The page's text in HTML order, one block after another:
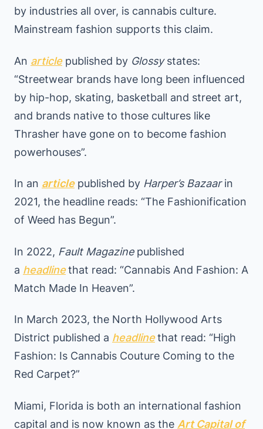
by industries all over, is cannabis culture.
Mainstream fashion supports this claim.
An articlepublished by Glossystates:
“Streetwear brands have long been influenced
by hip-hop, skating, basketball and street art,
and brands native to those cultures like
Thrasher have gone on to become fashion
powerhouses”.
In an articlepublished by Harper’s Bazaarin
2021, the headline reads: “The Fashionification
of Weed has Begun”.
In 2022, Fault Magazinepublished
a headlinethat read: “Cannabis And Fashion: A
Match Made In Heaven”.
In March 2023, the North Hollywood Arts
District published a headlinethat read: “High
Fashion: Is Cannabis Couture Coming to the
Red Carpet?”
Miami, Florida is both an international fashion
capital and is now known as the Art Capital of